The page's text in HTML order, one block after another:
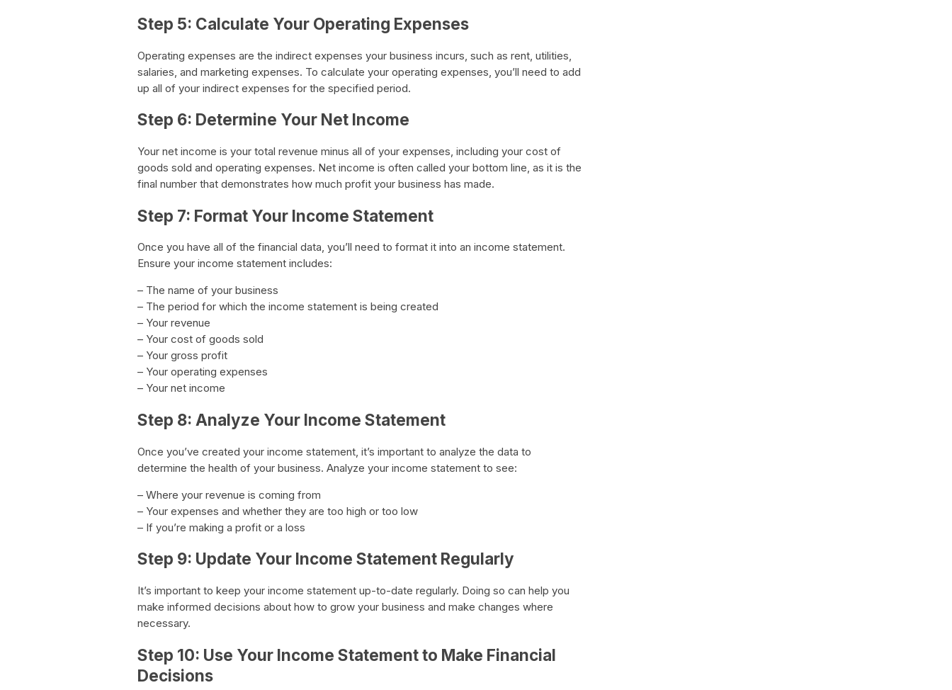
Step 5: Calculate Your Operating Expenses
Operating expenses are the indirect expenses your business incurs, such as rent, utilities,
salaries, and marketing expenses. To calculate your operating expenses, you’ll need to add
up all of your indirect expenses for the specified period.
Step 6: Determine Your Net Income
Your net income is your total revenue minus all of your expenses, including your cost of
goods sold and operating expenses. Net income is often called your bottom line, as it is the
final number that demonstrates how much profit your business has made.
Step 7: Format Your Income Statement
Once you have all of the financial data, you’ll need to format it into an income statement.
Ensure your income statement includes:
– The name of your business
– The period for which the income statement is being created
– Your revenue
– Your cost of goods sold
– Your gross profit
– Your operating expenses
– Your net income
Step 8: Analyze Your Income Statement
Once you’ve created your income statement, it’s important to analyze the data to
determine the health of your business. Analyze your income statement to see:
– Where your revenue is coming from
– Your expenses and whether they are too high or too low
– If you’re making a profit or a loss
Step 9: Update Your Income Statement Regularly
It’s important to keep your income statement up-to-date regularly. Doing so can help you
make informed decisions about how to grow your business and make changes where
necessary.
Step 10: Use Your Income Statement to Make Financial
Decisions